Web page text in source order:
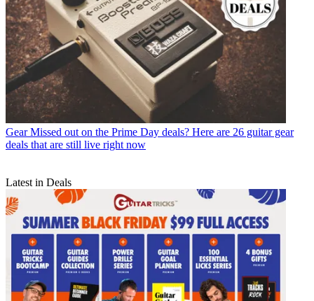
Gear Missed out on the Prime Day deals? Here are 26 guitar gear
deals that are still live right now
Latest in Deals